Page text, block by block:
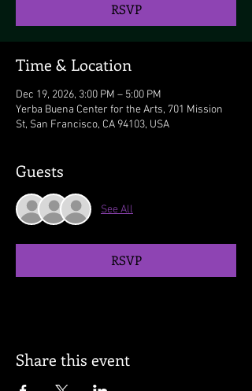
RSVP
Time & Location
Dec 19, 2026, 3:00 PM – 5:00 PM
Yerba Buena Center for the Arts, 701 Mission
St, San Francisco, CA 94103, USA
Guests
See All
RSVP
Share this event